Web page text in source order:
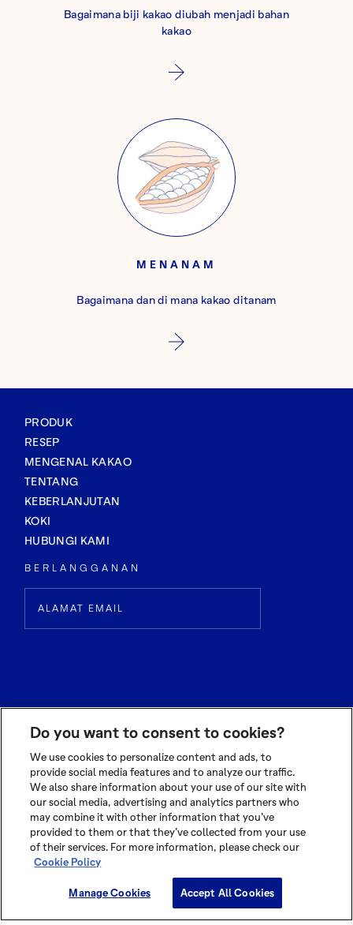
Bagaimana biji kakao diubah menjadi bahan
kakao
MENANAM
Bagaimana dan di mana kakao ditanam
PRODUK
RESEP
MENGENAL KAKAO
TENTANG
KEBERLANJUTAN
KOKI
HUBUNGI KAMI
BERLANGGANAN
© 2026 OLAM INTERNATIONAL LIMITED
ALL RIGHTS RESERVED CO. REG NO. 199504676H
TERMS OF USE|PRIVACY POLICY|COOKIE POLICY
Do you want to consent to cookies?
We use cookies to personalize content and ads, to
provide social media features and to analyze our traffic.
We also share information about your use of our site with
our social media, advertising and analytics partners who
may combine it with other information that you’ve
provided to them or that they’ve collected from your use
of their services. For more information, please check our
Cookie Policy
Manage Cookies Accept All Cookies